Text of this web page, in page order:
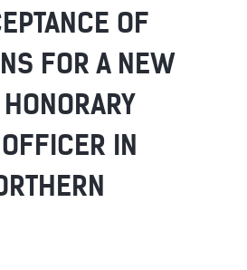
OF
FOR A NEW
IN